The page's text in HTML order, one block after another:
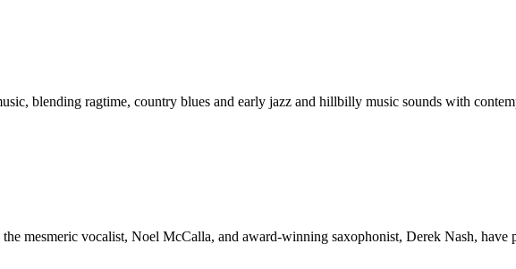
blending ragtime, country blues and early jazz and hillbilly music sounds with
mesmeric vocalist, Noel McCalla, and award-winning saxophonist, Derek Nash,